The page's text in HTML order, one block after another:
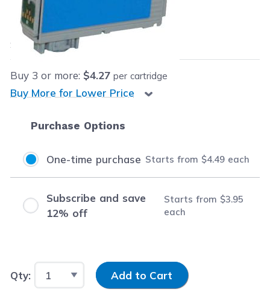
Our Price:
$4.49 each
Save$9.60(68% off retail price)
Buy 3 or more: $4.27 per cartridge
Buy More for Lower Price
Purchase Options
One-time purchase Starts from $4.49 each
Subscribe and save
12% off
Starts from $3.95
each
Qty: Input Quantity
Add to Cart